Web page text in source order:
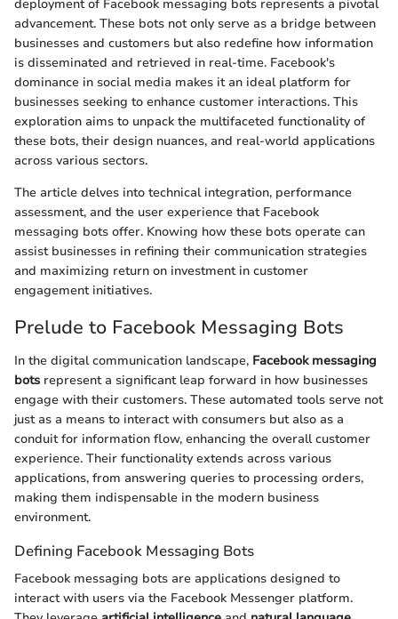
deployment of Facebook messaging bots represents a pivotal
advancement. These bots not only serve as a bridge between
businesses and customers but also redefine how information
is disseminated and retrieved in real-time. Facebook's
dominance in social media makes it an ideal platform for
businesses seeking to enhance customer interactions. This
exploration aims to unpack the multifaceted functionality of
these bots, their design nuances, and real-world applications
across various sectors.
The article delves into technical integration, performance
assessment, and the user experience that Facebook
messaging bots offer. Knowing how these bots operate can
assist businesses in refining their communication strategies
and maximizing return on investment in customer
engagement initiatives.
Prelude to Facebook Messaging Bots
In the digital communication landscape, Facebook messaging
bots represent a significant leap forward in how businesses
engage with their customers. These automated tools serve not
just as a means to interact with consumers but also as a
conduit for information flow, enhancing the overall customer
experience. Their functionality extends across various
applications, from answering queries to processing orders,
making them indispensable in the modern business
environment.
Defining Facebook Messaging Bots
Facebook messaging bots are applications designed to
interact with users via the Facebook Messenger platform.